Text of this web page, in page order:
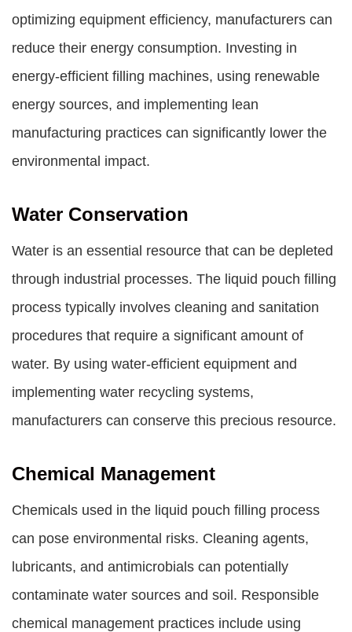
optimizing equipment efficiency, manufacturers can
reduce their energy consumption. Investing in
energy-efficient filling machines, using renewable
energy sources, and implementing lean
manufacturing practices can significantly lower the
environmental impact.
Water Conservation
Water is an essential resource that can be depleted
through industrial processes. The liquid pouch filling
process typically involves cleaning and sanitation
procedures that require a significant amount of
water. By using water-efficient equipment and
implementing water recycling systems,
manufacturers can conserve this precious resource.
Chemical Management
Chemicals used in the liquid pouch filling process
can pose environmental risks. Cleaning agents,
lubricants, and antimicrobials can potentially
contaminate water sources and soil. Responsible
chemical management practices include using